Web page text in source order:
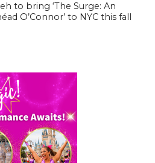
to bring ‘The Surge: An
O’Connor’ to NYC this fall